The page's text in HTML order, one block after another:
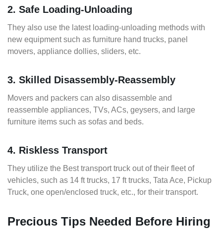
2. Safe Loading-Unloading
They also use the latest loading-unloading methods with
new equipment such as furniture hand trucks, panel
movers, appliance dollies, sliders, etc.
3. Skilled Disassembly-Reassembly
Movers and packers can also disassemble and
reassemble appliances, TVs, ACs, geysers, and large
furniture items such as sofas and beds.
4. Riskless Transport
They utilize the Best transport truck out of their fleet of
vehicles, such as 14 ft trucks, 17 ft trucks, Tata Ace, Pickup
Truck, one open/enclosed truck, etc., for their transport.
Precious Tips Needed Before Hiring